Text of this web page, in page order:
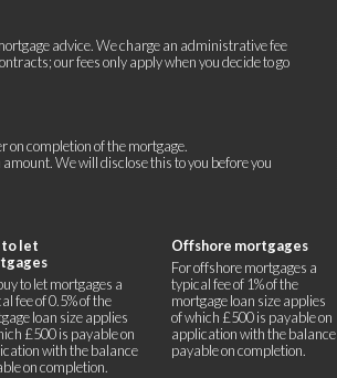
advice. We charge an administrative fee
our fees only apply when you decide to go
on completion of the mortgage.
We will disclose this to you before you
to let
to let mortgages a
fee of 0.5% of the
loan size applies
£500 is payable on
with the balance
on completion.
Offshore mortgages
For offshore mortgages a
typical fee of 1% of the
mortgage loan size applies
of which £500 is payable on
application with the balance
payable on completion.